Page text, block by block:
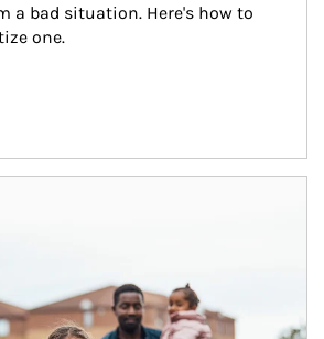
a bad situation. Here's how to
one.